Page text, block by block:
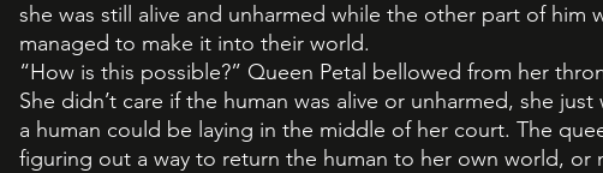
she was still alive and unharmed while the other part of him
managed to make it into their world.
“How is this possible?” Queen Petal bellowed from her
She didn’t care if the human was alive or unharmed, she
a human could be laying in the middle of her court. The
figuring out a way to return the human to her own world, or